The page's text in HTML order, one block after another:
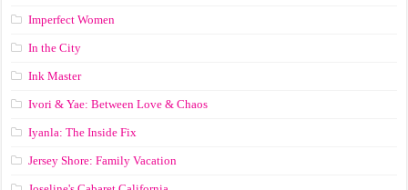
Imperfect Women
In the City
Ink Master
Ivori & Yae: Between Love & Chaos
Iyanla: The Inside Fix
Jersey Shore: Family Vacation